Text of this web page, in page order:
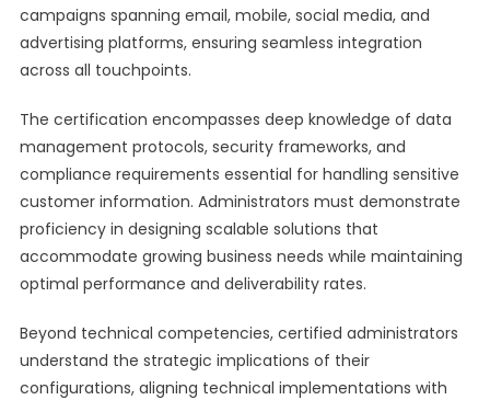
campaigns spanning email, mobile, social media, and
advertising platforms, ensuring seamless integration
across all touchpoints.
The certification encompasses deep knowledge of data
management protocols, security frameworks, and
compliance requirements essential for handling sensitive
customer information. Administrators must demonstrate
proficiency in designing scalable solutions that
accommodate growing business needs while maintaining
optimal performance and deliverability rates.
Beyond technical competencies, certified administrators
understand the strategic implications of their
configurations, aligning technical implementations with